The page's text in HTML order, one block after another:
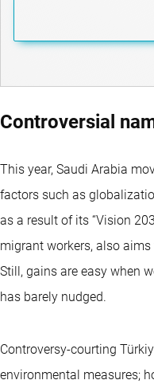
Controversial
This year, Saudi Arabia
factors such as
as a result of its “Vision
migrant workers, also
Still, gains are easy when
has barely nudged.
Controversy-courting
environmental measures;